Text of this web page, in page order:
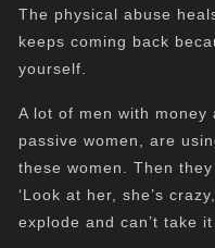
The physical abuse
keeps coming back
yourself.
A lot of men with money
passive women, are
these women. Then
‘Look at her, she’s
explode and can’t take